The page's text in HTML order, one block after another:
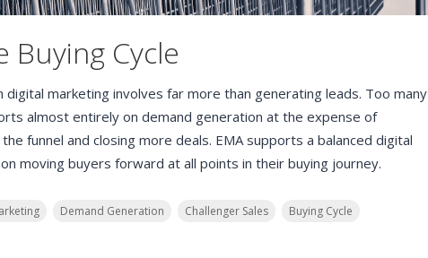
Buying Cycle
digital marketing involves far more than generating leads. Too many
almost entirely on demand generation at the expense of
funnel and closing more deals. EMA supports a balanced digital
moving buyers forward at all points in their buying journey.
Demand Generation Challenger Sales Buying Cycle